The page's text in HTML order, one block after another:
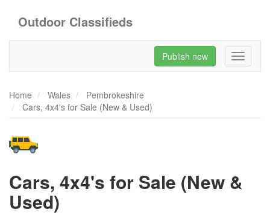
Outdoor Classifieds
Toggle
Publish new
Home Wales
Pembrokeshire
Cars, 4x4's for Sale (New & Used)
Cars, 4x4's for Sale (New &
Used)